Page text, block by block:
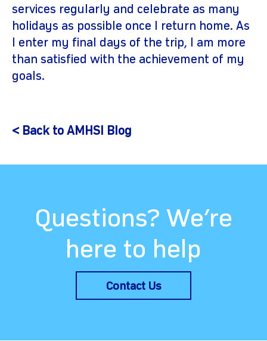
services regularly and celebrate as many
holidays as possible once I return home. As
I enter my final days of the trip, I am more
than satisfied with the achievement of my
goals.
< Back to AMHSI Blog
Questions? We’re
here to help
Contact Us